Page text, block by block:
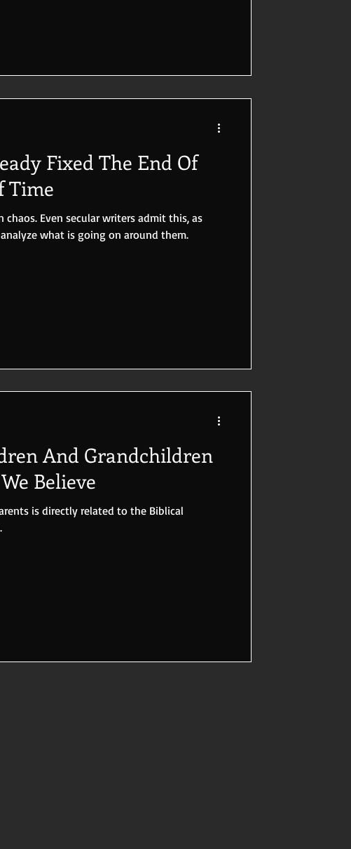
Fixed The End Of
Time
Even secular writers admit this, as
what is going on around them.
And Grandchildren
Believe
is directly related to the Biblical